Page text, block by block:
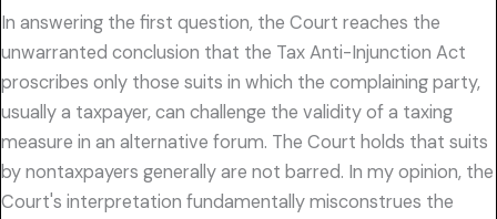
In answering the first question, the Court reaches the
unwarranted conclusion that the Tax Anti-Injunction Act
proscribes only those suits in which the complaining party,
usually a taxpayer, can challenge the validity of a taxing
measure in an alternative forum. The Court holds that suits
by nontaxpayers generally are not barred. In my opinion, the
Court's interpretation fundamentally misconstrues the